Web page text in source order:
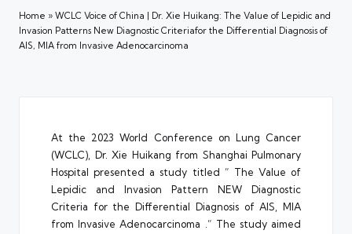
Home » WCLC Voice of China | Dr. Xie Huikang: The Value of Lepidic and
Invasion Patterns New Diagnostic Criteriafor the Differential Diagnosis of
AIS, MIA from Invasive Adenocarcinoma
At the 2023 World Conference on Lung Cancer
(WCLC), Dr. Xie Huikang from Shanghai Pulmonary
Hospital presented a study titled ” The Value of
Lepidic and Invasion Pattern NEW Diagnostic
Criteria for the Differential Diagnosis of AIS, MIA
from Invasive Adenocarcinoma .” The study aimed